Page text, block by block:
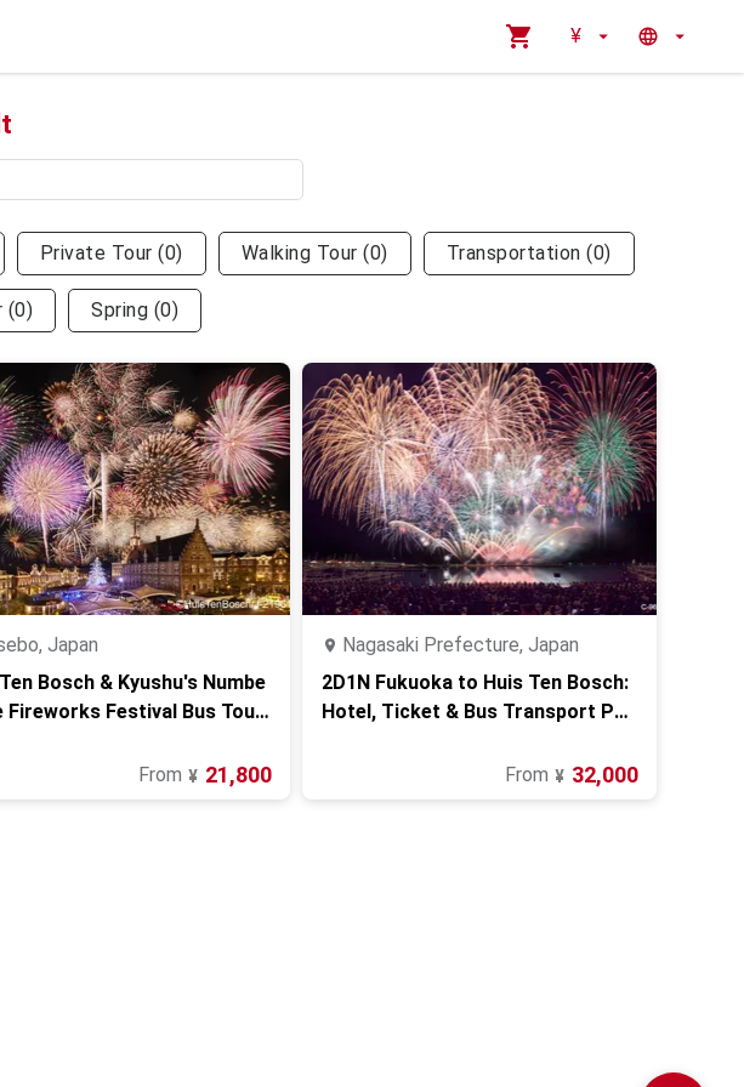
¥
Private Tour (0) Walking Tour (0) Transportation (0)
(0) Spring (0)
Japan
Bosch & Kyushu's Numbe
Fireworks Festival Bus Tour
From ¥ 21,800
Nagasaki Prefecture, Japan
2D1N Fukuoka to Huis Ten Bosch:
Hotel, Ticket & Bus Transport Pac
From ¥ 32,000